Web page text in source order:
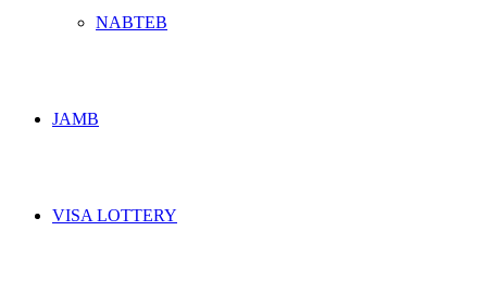
NABTEB
JAMB
VISA LOTTERY